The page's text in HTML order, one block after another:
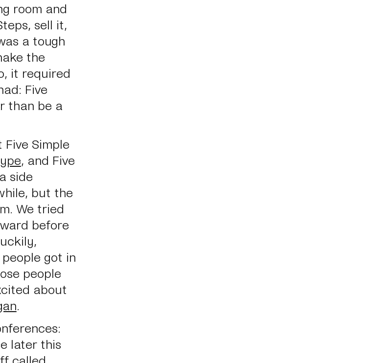
room and
sell it,
a tough
the
it required
Five
than be a
Simple
, and Five
side
but the
We tried
before
got in
people
about
later this
called